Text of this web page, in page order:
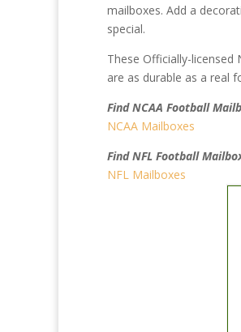
mailboxes. Add a
special.
These Officially-
are as durable as a real
Find NCAA Football
NCAA Mailboxes
Find NFL Football
NFL Mailboxes